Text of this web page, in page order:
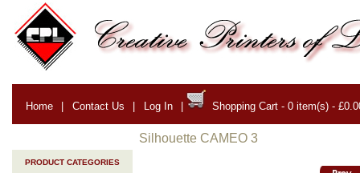
Home | Contact Us | Log In | Shopping Cart - 0 item(s) -
PRODUCT CATEGORIES
Silhouette CAMEO 3